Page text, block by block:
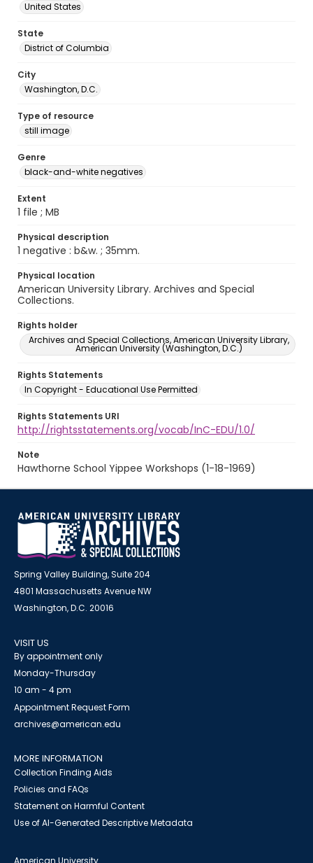
United States
State
District of Columbia
City
Washington, D.C.
Type of resource
still image
Genre
black-and-white negatives
Extent
1 file ; MB
Physical description
1 negative : b&w. ; 35mm.
Physical location
American University Library. Archives and Special
Collections.
Rights holder
Archives and Special Collections, American University Library,
American University (Washington, D.C.)
Rights Statements
In Copyright - Educational Use Permitted
Rights Statements URI
http://rightsstatements.org/vocab/InC-EDU/1.0/
Note
Hawthorne School Yippee Workshops (1-18-1969)
Spring Valley Building, Suite 204
4801 Massachusetts Avenue NW
Washington, D.C. 20016
VISIT US
By appointment only
Monday-Thursday
10 am - 4 pm
Appointment Request Form
archives@american.edu
MORE INFORMATION
Collection Finding Aids
Policies and FAQs
Statement on Harmful Content
Use of AI-Generated Descriptive Metadata
American University